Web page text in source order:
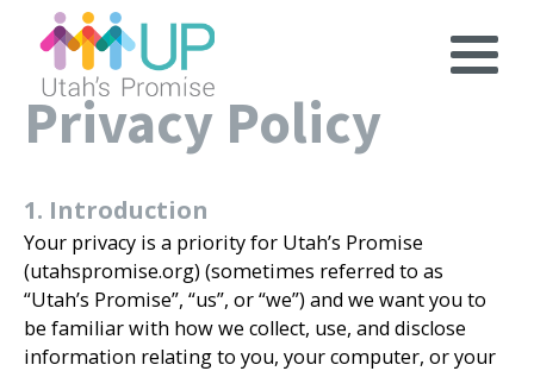
Privacy Policy
1. Introduction
Your privacy is a priority for Utah’s Promise
(utahspromise.org) (sometimes referred to as
“Utah’s Promise”, “us”, or “we”) and we want you to
be familiar with how we collect, use, and disclose
information relating to you, your computer, or your